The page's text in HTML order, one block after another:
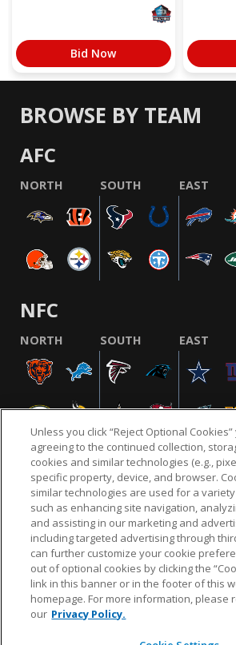
Bid Now
BROWSE BY TEAM
AFC
NORTH SOUTH EAST
NFC
NORTH SOUTH EAST
NFL.COM FAQ PRIVACY POLICY
CUSTOMER SERVICE YOUR PRIVACY CHOICES
AD CHOICES
© 2026 NFL Enterprises LLC. NFL and
design are registered trademarks of
Unless you click “Reject Optional
agreeing to the continued collection,
cookies and similar technologies (e.g.,
specific property, device, and browser.
similar technologies are used for a
such as enhancing site navigation,
and assisting in our marketing and
including targeted advertising through
can further customize your cookie
out of optional cookies by clicking the
link in this banner or in the footer of this
homepage. For more information, please
our Privacy Policy.